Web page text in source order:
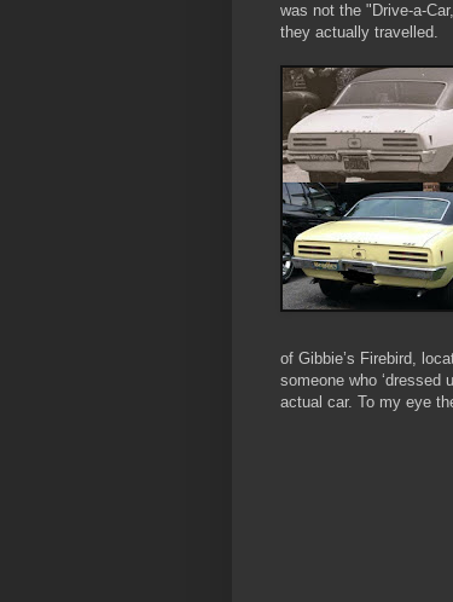
was not the "Drive-a-
they actually travelled.
of Gibbie’s Firebird,
someone who ‘dressed
actual car. To my eye